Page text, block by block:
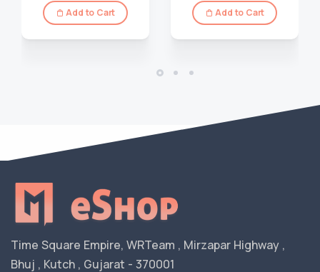
Add to Cart Add to Cart
Time Square Empire, WRTeam , Mirzapar Highway ,
Bhuj , Kutch , Gujarat - 370001